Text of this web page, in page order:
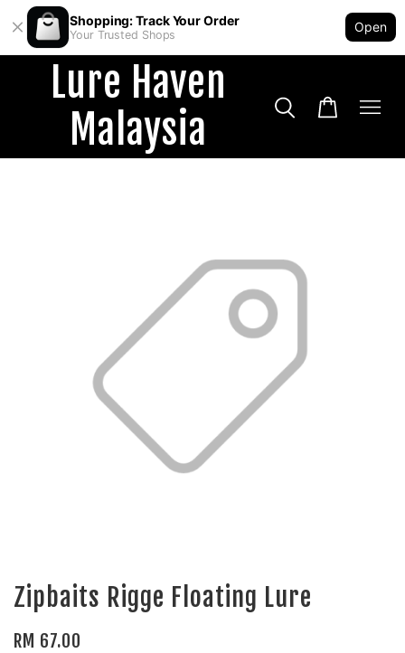
Shopping: Track Your Order
Your Trusted Shops
Open
Lure Haven
Malaysia
Zipbaits Rigge Floating Lure
RM 67.00